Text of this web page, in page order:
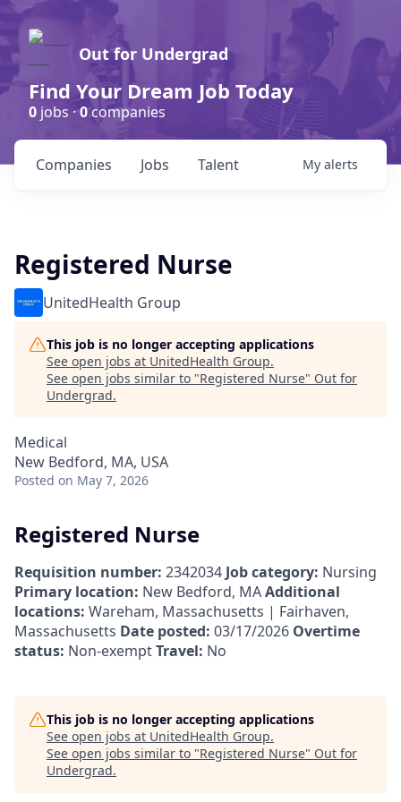
Out for Undergrad
Find Your Dream Job Today
0 jobs ·0companies
Jobs
Companies Talent My alerts
Registered Nurse
UnitedHealth Group
This job is no longer accepting applications
See open jobs at UnitedHealth Group.
See open jobs similar to "Registered Nurse" Out for
Undergrad.
Medical
New Bedford, MA, USA
Posted on May 7, 2026
Registered Nurse
Requisition number: 2342034 Job category: Nursing
Primary location: New Bedford, MAAdditional
locations: Wareham, Massachusetts | Fairhaven,
Massachusetts Date posted: 03/17/2026 Overtime
status: Non-exemptTravel: No
This job is no longer accepting applications
See open jobs at UnitedHealth Group.
See open jobs similar to "Registered Nurse" Out for
Undergrad.